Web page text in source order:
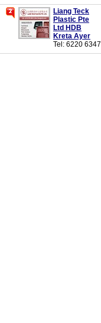
Liang Teck
Plastic Pte
Ltd HDB
Kreta Ayer
Tel: 6220 6347